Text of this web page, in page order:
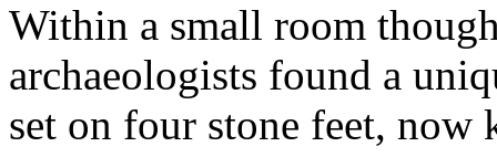
Within a small room
archaeologists found a
set on four stone feet, now